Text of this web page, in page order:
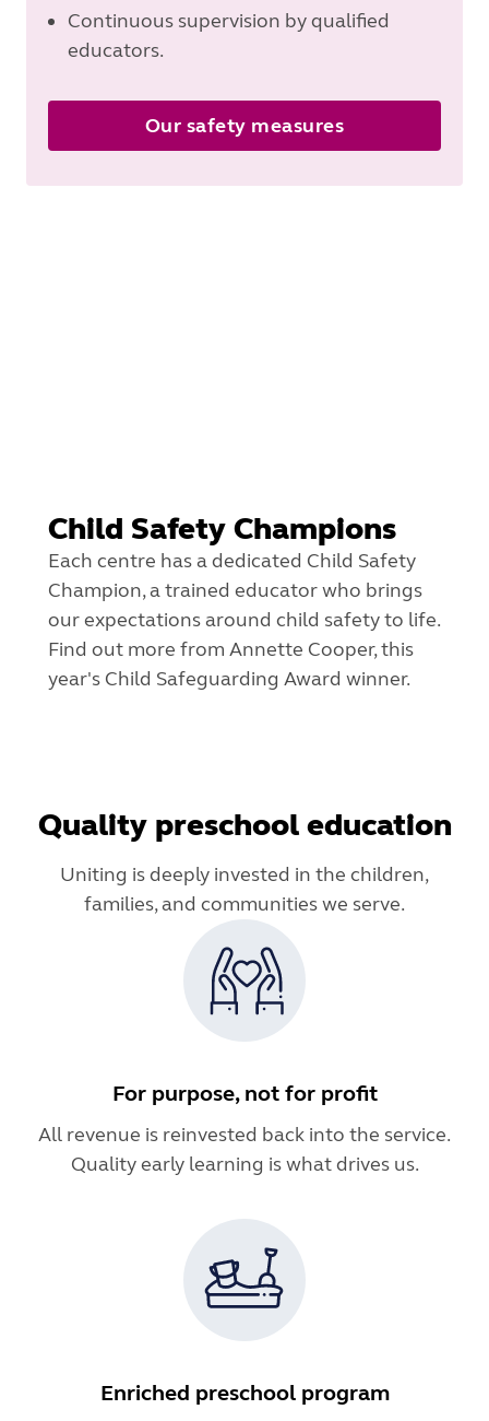
Continuous supervision by qualified
educators.
Our safety measures
Child Safety Champions
Each centre has a dedicated Child Safety
Champion, a trained educator who brings
our expectations around child safety to life.
Find out more from Annette Cooper, this
year's Child Safeguarding Award winner.
Quality preschool education
Uniting is deeply invested in the children,
families, and communities we serve.
For purpose, not for profit
All revenue is reinvested back into the service.
Quality early learning is what drives us.
Enriched preschool program